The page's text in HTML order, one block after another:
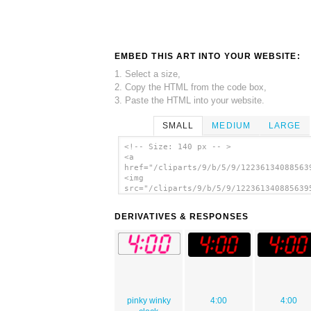
EMBED THIS ART INTO YOUR WEBSITE:
1. Select a size,
2. Copy the HTML from the code box,
3. Paste the HTML into your website.
SMALL MEDIUM LARGE
<!-- Size: 140 px -- >
<a
href="/cliparts/9/b/5/9/
<img
src="/cliparts/9/b/5/9/
DERIVATIVES & RESPONSES
pinky winky
4:00 4:00